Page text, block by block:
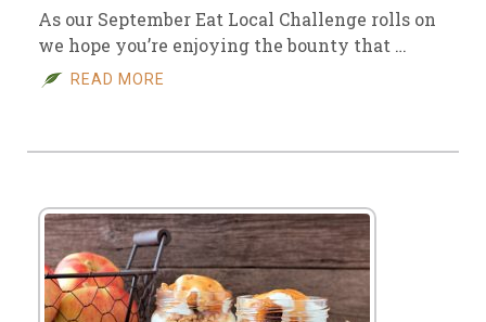
As our September Eat Local Challenge rolls on
we hope you’re enjoying the bounty that …
READ MORE